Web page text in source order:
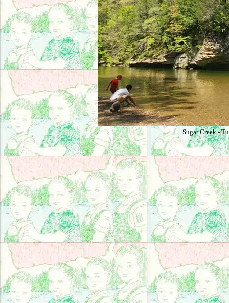
Sugar Creek -